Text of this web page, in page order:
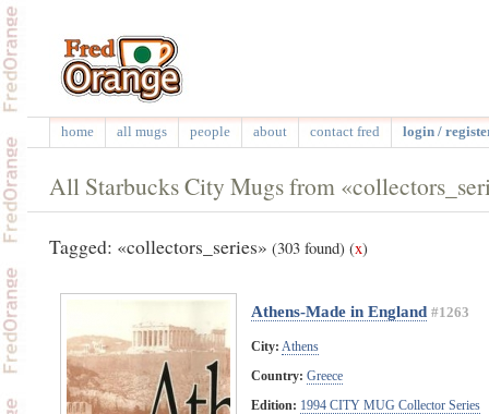
home all mugs people about contact fred login /
All Starbucks City Mugs from
Tagged: «collectors_series» (303 found) (x)
Athens-Made in England #1263
City: Athens
Country: Greece
Edition: 1994 CITY MUG Collector Series